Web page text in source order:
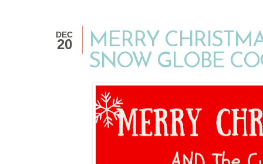
DEC
20
MERRY
SNOW GLOBE